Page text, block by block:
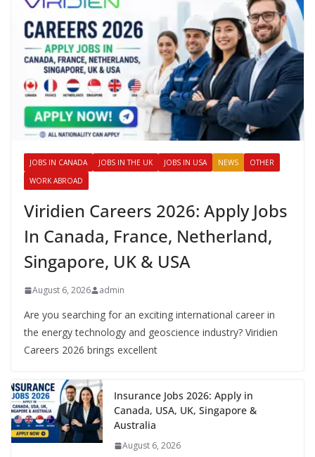
JOBS IN CANADA JOBS IN THE UK JOBS IN USA NEWS
OTHER
WORK ABROAD
Viridien Careers 2026: Apply Jobs
In Canada, France, Netherland,
Singapore, UK & USA
August 6, 2026 admin
Are you searching for an exciting international career in
the energy technology and geoscience industry? Viridien
Careers 2026 brings excellent
Insurance Jobs 2026: Apply in
Canada, USA, UK, Singapore &
Australia
August 6, 2026